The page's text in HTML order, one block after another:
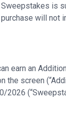
is
will not
earn an
screen